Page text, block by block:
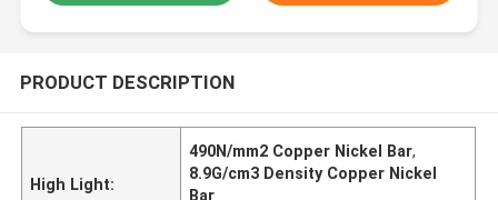
PRODUCT DESCRIPTION
High Light:
490N/mm2 Copper Nickel Bar,
8.9G/cm3 Density Copper Nickel
Bar